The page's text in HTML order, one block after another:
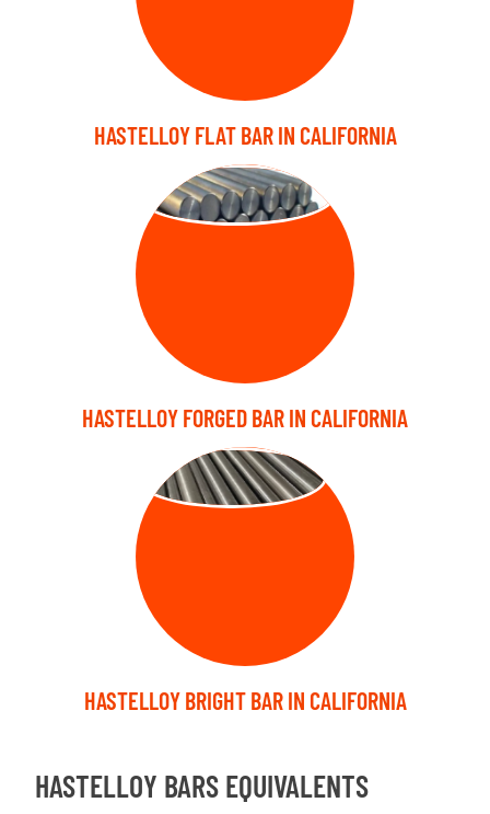
HASTELLOY FLAT BAR IN CALIFORNIA
FORGED BARS
HASTELLOY FORGED BAR IN CALIFORNIA
BRIGHT BARS
HASTELLOY BRIGHT BAR IN CALIFORNIA
HASTELLOY BARS EQUIVALENTS